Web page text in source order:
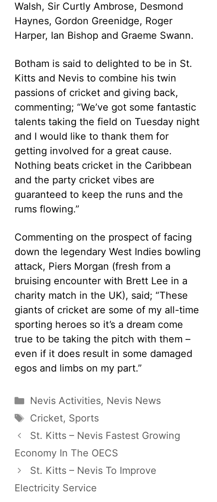
Walsh, Sir Curtly Ambrose, Desmond
Haynes, Gordon Greenidge, Roger
Harper, Ian Bishop and Graeme Swann.
Botham is said to delighted to be in St.
Kitts and Nevis to combine his twin
passions of cricket and giving back,
commenting; “We’ve got some fantastic
talents taking the field on Tuesday night
and I would like to thank them for
getting involved for a great cause.
Nothing beats cricket in the Caribbean
and the party cricket vibes are
guaranteed to keep the runs and the
rums flowing.”
Commenting on the prospect of facing
down the legendary West Indies bowling
attack, Piers Morgan (fresh from a
bruising encounter with Brett Lee in a
charity match in the UK), said; “These
giants of cricket are some of my all-time
sporting heroes so it’s a dream come
true to be taking the pitch with them –
even if it does result in some damaged
egos and limbs on my part.”
Categories
Nevis Activities, Nevis News
Tags
Cricket, Sports
St. Kitts – Nevis Fastest Growing
Economy In The OECS
St. Kitts – Nevis To Improve
Electricity Service